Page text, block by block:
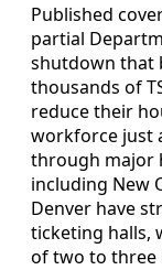
Published
partial
shutdown that
thousands of
reduce their
workforce just
through major
including New
Denver have
ticketing halls,
of two to three